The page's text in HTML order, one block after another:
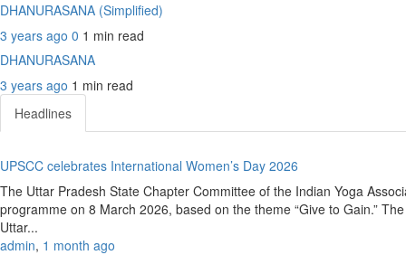
DHANURASANA (Simplified)
3 years ago 0 1 min read
DHANURASANA
3 years ago 1 min read
Headlines
UPSCC celebrates International Women’s Day 2026
The Uttar Pradesh State Chapter Committee of the Indian Yoga
programme on 8 March 2026, based on the theme “Give to Gain.”
Uttar...
admin, 1 month ago